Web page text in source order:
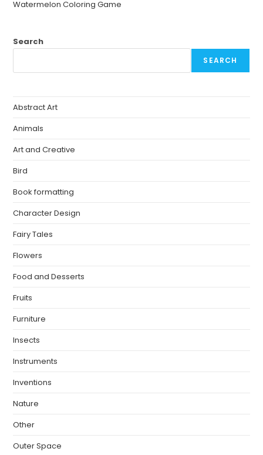
Watermelon Coloring Game
Search
SEARCH
Abstract Art
Animals
Art and Creative
Bird
Book formatting
Character Design
Fairy Tales
Flowers
Food and Desserts
Fruits
Furniture
Insects
Instruments
Inventions
Nature
Other
Outer Space